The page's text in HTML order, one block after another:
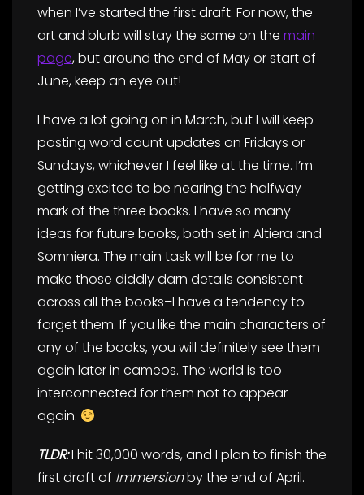
when I’ve started the first draft. For now, the
art and blurb will stay the same on the main
page, but around the end of May or start of
June, keep an eye out!
I have a lot going on in March, but I will keep
posting word count updates on Fridays or
Sundays, whichever I feel like at the time. I’m
getting excited to be nearing the halfway
mark of the three books. I have so many
ideas for future books, both set in Altiera and
Somniera. The main task will be for me to
make those diddly darn details consistent
across all the books–I have a tendency to
forget them. If you like the main characters of
any of the books, you will definitely see them
again later in cameos. The world is too
interconnected for them not to appear
again.
TLDR:I hit 30,000 words, and I plan to finish the
first draft of Immersionby the end of April.